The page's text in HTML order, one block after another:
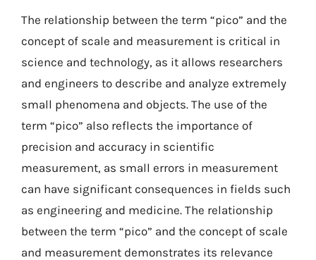
The relationship between the term “pico” and the
concept of scale and measurement is critical in
science and technology, as it allows researchers
and engineers to describe and analyze extremely
small phenomena and objects. The use of the
term “pico” also reflects the importance of
precision and accuracy in scientific
measurement, as small errors in measurement
can have significant consequences in fields such
as engineering and medicine. The relationship
between the term “pico” and the concept of scale
and measurement demonstrates its relevance